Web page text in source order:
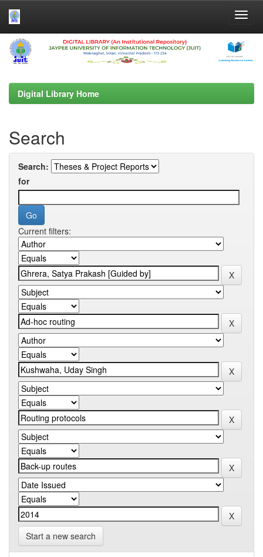
Skip
navigation
Digital Library Home
Search
Search:
for
Current filters:
Start a new search